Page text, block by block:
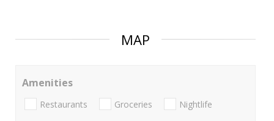
MAP
Amenities
Restaurants Groceries Nightlife